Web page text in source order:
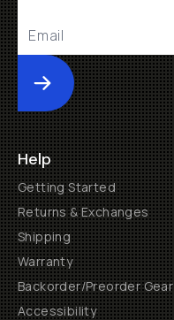
Submit
Help
Getting Started
Returns & Exchanges
Shipping
Warranty
Backorder/Preorder Gear
Accessibility